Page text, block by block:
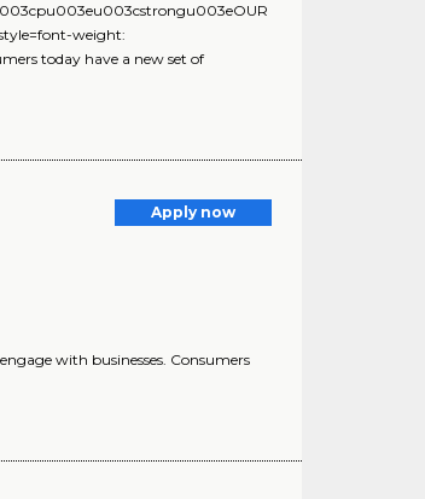
weight:
today have a new set of
Apply now
with businesses. Consumers